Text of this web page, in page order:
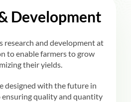
Development
research and development at
to enable farmers to grow
their yields.
designed with the future in
ensuring quality and quantity